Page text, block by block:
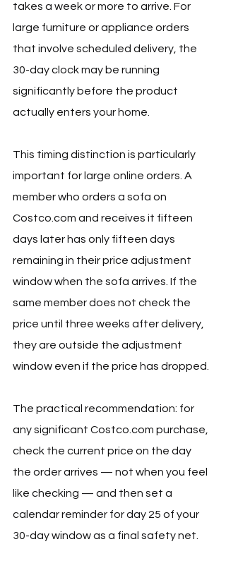
takes a week or more to arrive. For
large furniture or appliance orders
that involve scheduled delivery, the
30-day clock may be running
significantly before the product
actually enters your home.
This timing distinction is particularly
important for large online orders. A
member who orders a sofa on
Costco.com and receives it fifteen
days later has only fifteen days
remaining in their price adjustment
window when the sofa arrives. If the
same member does not check the
price until three weeks after delivery,
they are outside the adjustment
window even if the price has dropped.
The practical recommendation: for
any significant Costco.com purchase,
check the current price on the day
the order arrives — not when you feel
like checking — and then set a
calendar reminder for day 25 of your
30-day window as a final safety net.